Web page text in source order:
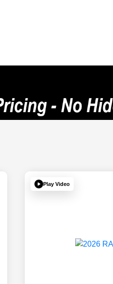
Play Video